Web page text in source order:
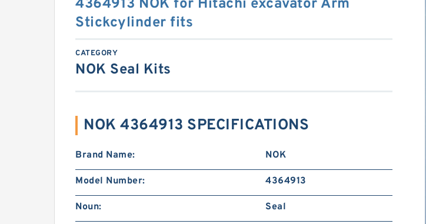
4364913 NOK for Hitachi excavator Arm
Stickcylinder fits
CATEGORY
NOK Seal Kits
NOK 4364913 SPECIFICATIONS
Brand Name: NOK
Model Number: 4364913
Noun: Seal